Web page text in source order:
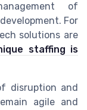
of
For
solutions are
staffing is
disruption and
agile and